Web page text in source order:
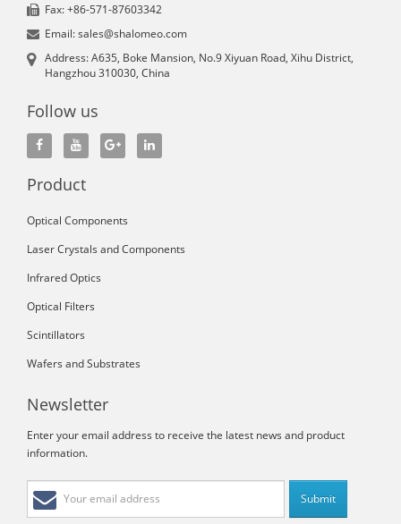
Fax: +86-571-87603342
Email: sales@shalomeo.com
Address: A635, Boke Mansion, No.9 Xiyuan Road, Xihu District,
Hangzhou 310030, China
Follow us
Product
Optical Components
Laser Crystals and Components
Infrared Optics
Optical Filters
Scintillators
Wafers and Substrates
Newsletter
Enter your email address to receive the latest news and product
information.